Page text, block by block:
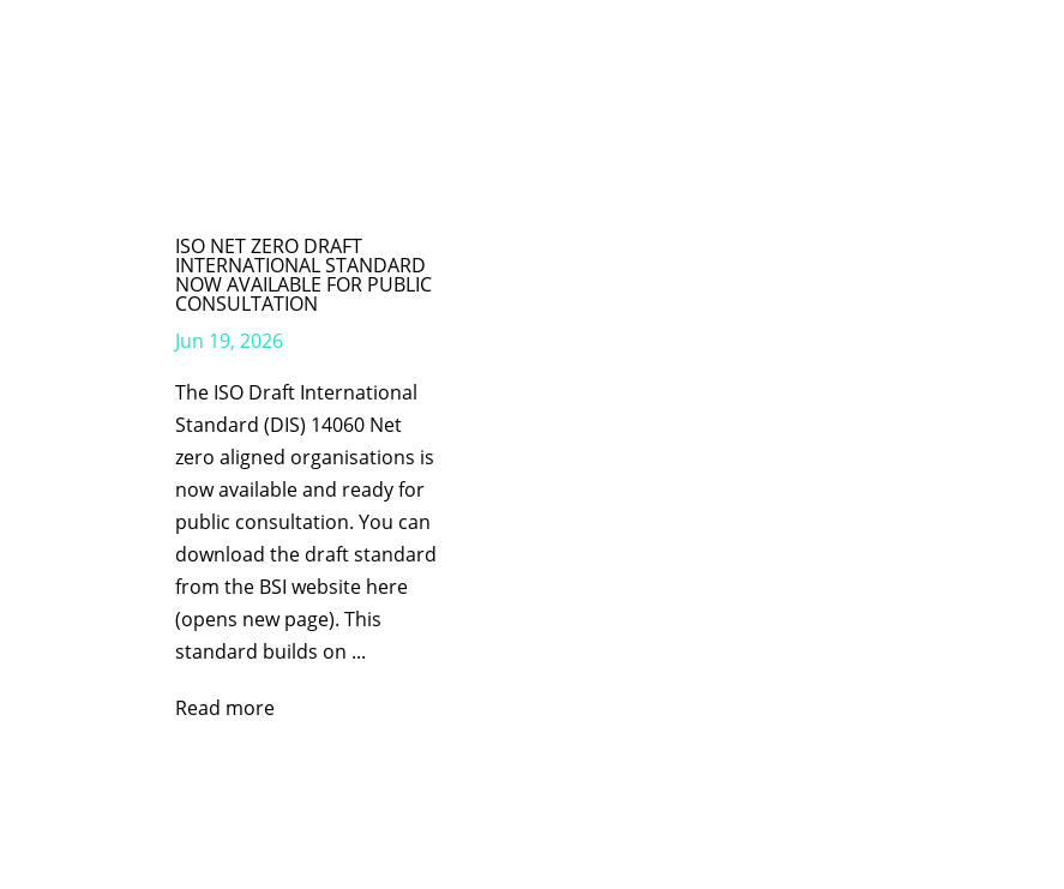
ISO NET ZERO DRAFT
INTERNATIONAL STANDARD
NOW AVAILABLE FOR PUBLIC
CONSULTATION
Jun 19, 2026
The ISO Draft International
Standard (DIS) 14060 Net
zero aligned organisations is
now available and ready for
public consultation. You can
download the draft standard
from the BSI website here
(opens new page). This
standard builds on ...
Read more